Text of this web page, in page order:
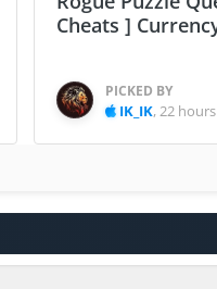
Cheats ]
PICKED BY
IK_IK,22